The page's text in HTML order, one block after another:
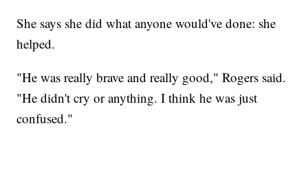
She says she did what anyone would've done: she
helped.
"He was really brave and really good," Rogers said.
"He didn't cry or anything. I think he was just
confused."